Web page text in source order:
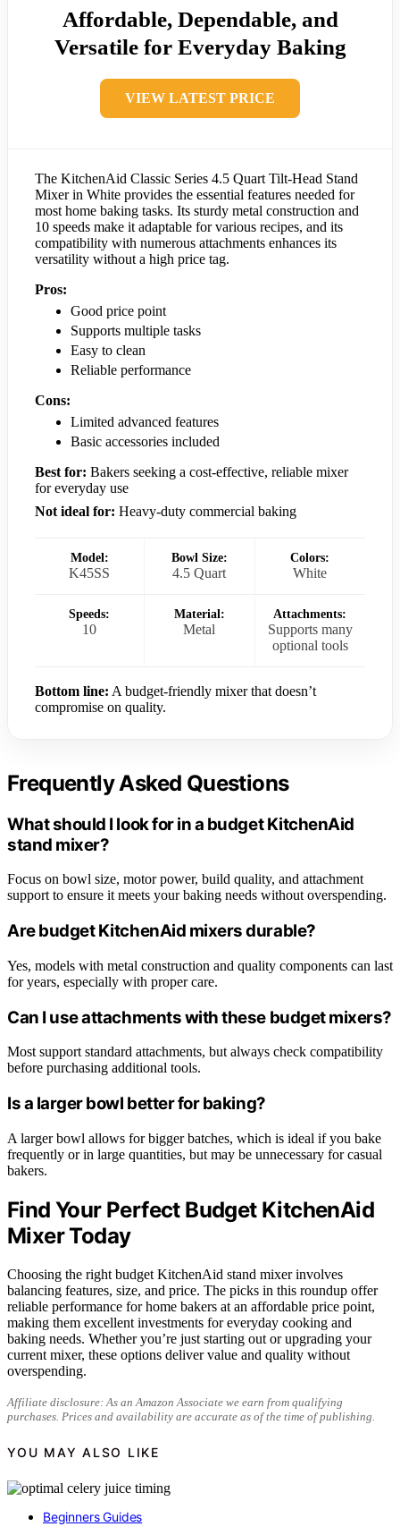
Affordable, Dependable, and
Versatile for Everyday Baking
VIEW LATEST PRICE
The KitchenAid Classic Series 4.5 Quart Tilt-Head Stand
Mixer in White provides the essential features needed for
most home baking tasks. Its sturdy metal construction and
10 speeds make it adaptable for various recipes, and its
compatibility with numerous attachments enhances its
versatility without a high price tag.
Pros:
Good price point
Supports multiple tasks
Easy to clean
Reliable performance
Cons:
Limited advanced features
Basic accessories included
Best for: Bakers seeking a cost-effective, reliable mixer
for everyday use
Not ideal for: Heavy-duty commercial baking
Model:
K45SS
Bowl Size:
4.5 Quart
Colors:
White
Speeds:
10
Material:
Metal
Attachments:
Supports many
optional tools
Bottom line: A budget-friendly mixer that doesn’t
compromise on quality.
Frequently Asked Questions
What should I look for in a budget KitchenAid
stand mixer?
Focus on bowl size, motor power, build quality, and attachment
support to ensure it meets your baking needs without overspending.
Are budget KitchenAid mixers durable?
Yes, models with metal construction and quality components can last
for years, especially with proper care.
Can I use attachments with these budget mixers?
Most support standard attachments, but always check compatibility
before purchasing additional tools.
Is a larger bowl better for baking?
A larger bowl allows for bigger batches, which is ideal if you bake
frequently or in large quantities, but may be unnecessary for casual
bakers.
Find Your Perfect Budget KitchenAid
Mixer Today
Choosing the right budget KitchenAid stand mixer involves
balancing features, size, and price. The picks in this roundup offer
reliable performance for home bakers at an affordable price point,
making them excellent investments for everyday cooking and
baking needs. Whether you’re just starting out or upgrading your
current mixer, these options deliver value and quality without
overspending.
Affiliate disclosure: As an Amazon Associate we earn from qualifying
purchases. Prices and availability are accurate as of the time of publishing.
YOU MAY ALSO LIKE
Beginners Guides